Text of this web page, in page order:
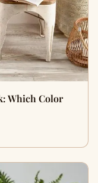
Which Color